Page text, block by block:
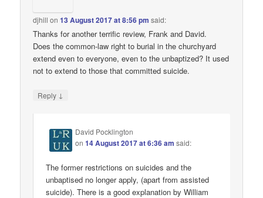
djhill on13 August 2017 at 8:56 pm said:
Thanks for another terrific review, Frank and David.
Does the common-law right to burial in the churchyard
extend even to everyone, even to the unbaptized? It used
not to extend to those that committed suicide.
Reply ↓
David Pocklington
on14 August 2017 at 6:36 am said:
The former restrictions on suicides and the
unbaptised no longer apply, (apart from assisted
suicide). There is a good explanation by William